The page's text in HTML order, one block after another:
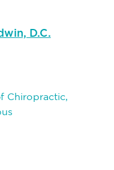
D.C.
Chiropractic,